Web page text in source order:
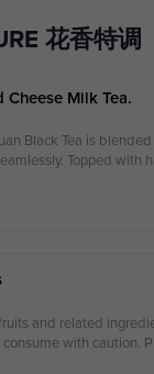
花香特调
Cheese Milk Tea.
Black Tea is
Topped with
flavor. this drink
and related
with caution.
ingredients.